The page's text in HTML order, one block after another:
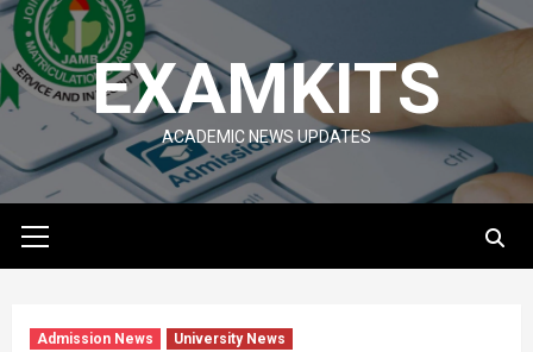
Skip
to
content
EXAMKITS
ACADEMIC NEWS UPDATES
Menu
Admission News University News